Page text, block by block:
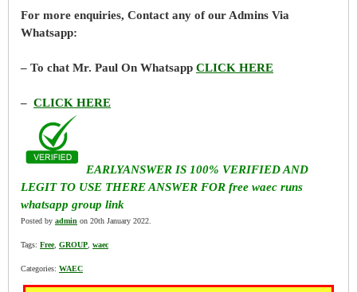
For more enquiries, Contact any of our Admins Via
Whatsapp:
– To chat Mr. Paul On Whatsapp CLICK HERE
– CLICK HERE
EARLYANSWER IS 100% VERIFIED AND
LEGIT TO USE THERE ANSWER FOR free waec runs
whatsapp group link
Posted by admin on 20th January 2022.
Tags: Free, GROUP waec
Categories: WAEC